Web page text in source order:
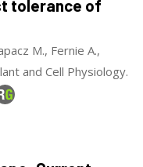
tolerance of
M., Fernie A.,
and Cell Physiology.